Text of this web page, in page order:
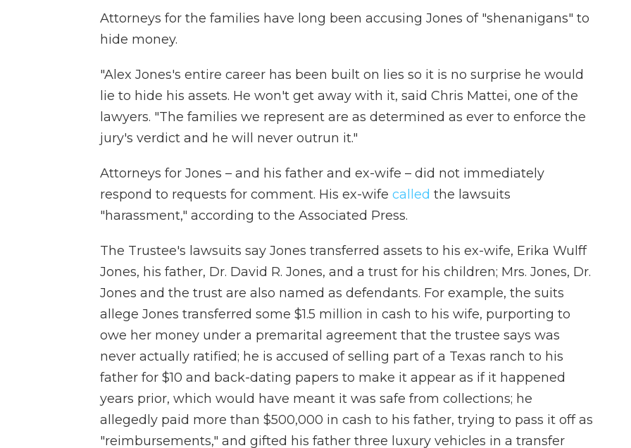
Attorneys for the families have long been accusing Jones of "shenanigans" to
hide money.
"Alex Jones's entire career has been built on lies so it is no surprise he would
lie to hide his assets. He won't get away with it, said Chris Mattei, one of the
lawyers. "The families we represent are as determined as ever to enforce the
jury's verdict and he will never outrun it."
Attorneys for Jones – and his father and ex-wife – did not immediately
respond to requests for comment. His ex-wife called the lawsuits
"harassment," according to the Associated Press.
The Trustee's lawsuits say Jones transferred assets to his ex-wife, Erika Wulff
Jones, his father, Dr. David R. Jones, and a trust for his children; Mrs. Jones, Dr.
Jones and the trust are also named as defendants. For example, the suits
allege Jones transferred some $1.5 million in cash to his wife, purporting to
owe her money under a premarital agreement that the trustee says was
never actually ratified; he is accused of selling part of a Texas ranch to his
father for $10 and back-dating papers to make it appear as if it happened
years prior, which would have meant it was safe from collections; he
allegedly paid more than $500,000 in cash to his father, trying to pass it off as
"reimbursements," and gifted his father three luxury vehicles in a transfer